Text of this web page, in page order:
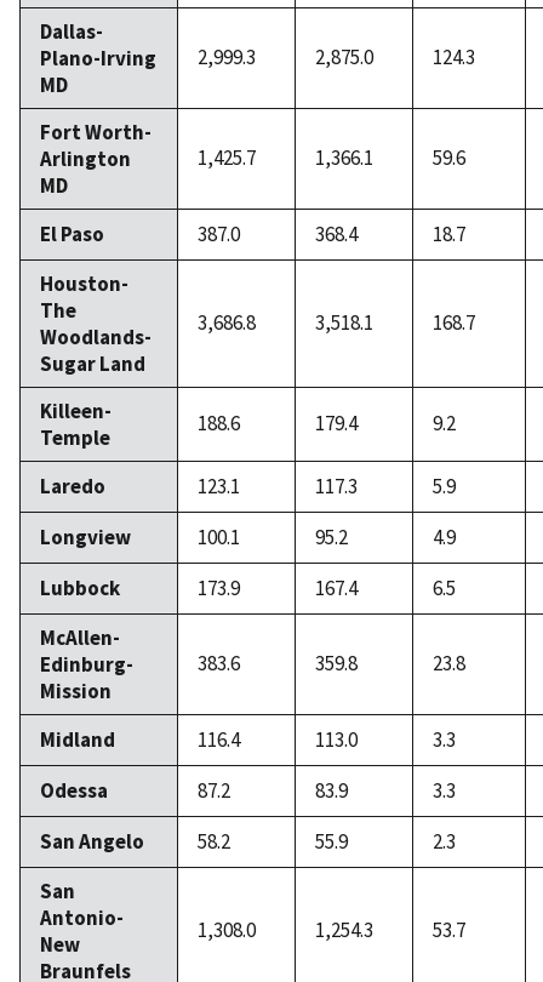
Dallas-
Plano-Irving
MD
2,999.3 2,875.0 124.3
Fort Worth-
Arlington
MD
1,425.7 1,366.1 59.6
El Paso 387.0 368.4
18.7
Houston-
The
Woodlands-
Sugar Land
3,686.8 3,518.1 168.7
Killeen-
Temple
188.6 179.4 9.2
Laredo 123.1 117.3
5.9
Longview
100.1 95.2
4.9
Lubbock
173.9 167.4
6.5
McAllen-
Edinburg-
Mission
383.6 359.8 23.8
Midland 116.4 113.0
3.3
Odessa
87.2 83.9
3.3
San Angelo
58.2 55.9
2.3
San
Antonio-
New
Braunfels
1,308.0 1,254.3 53.7